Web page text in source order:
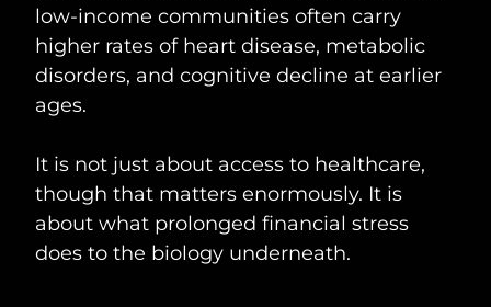
low-income communities often carry
higher rates of heart disease, metabolic
disorders, and cognitive decline at earlier
ages.
It is not just about access to healthcare,
though that matters enormously. It is
about what prolonged financial stress
does to the biology underneath.